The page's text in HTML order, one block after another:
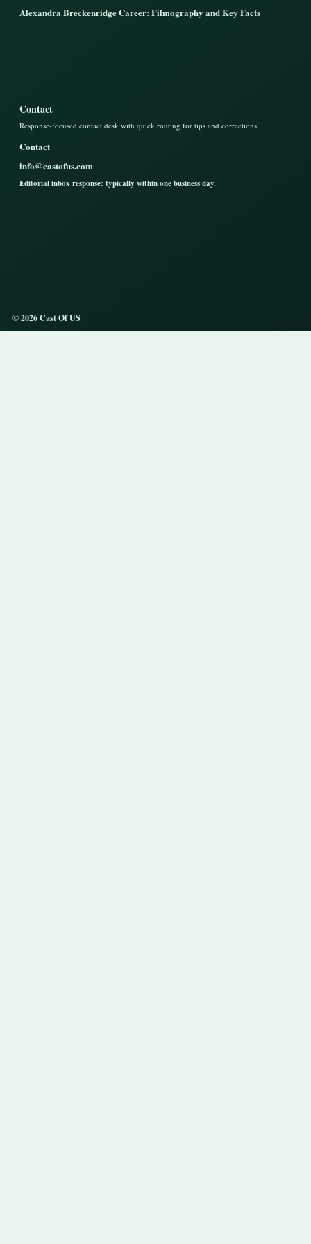
Alexandra Breckenridge Career: Filmography and Key Facts
Contact
Response-focused contact desk with quick routing for tips and corrections.
Contact
info@castofus.com
Editorial inbox response: typically within one business day.
© 2026 Cast Of US